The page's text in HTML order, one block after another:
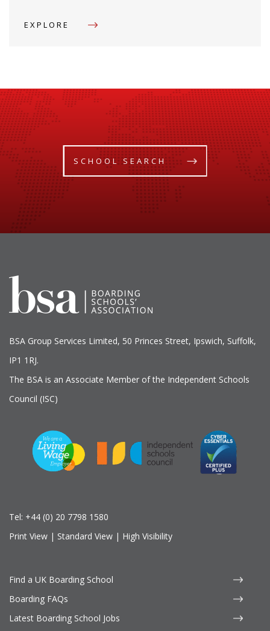
EXPLORE
SCHOOL SEARCH
BSA Group Services Limited, 50 Princes Street, Ipswich, Suffolk,
IP1 1RJ.
The BSA is an Associate Member of the Independent Schools
Council (ISC)
Tel: +44 (0) 20 7798 1580
Print View | Standard View | High Visibility
Find a UK Boarding School
Boarding FAQs
Latest Boarding School Jobs